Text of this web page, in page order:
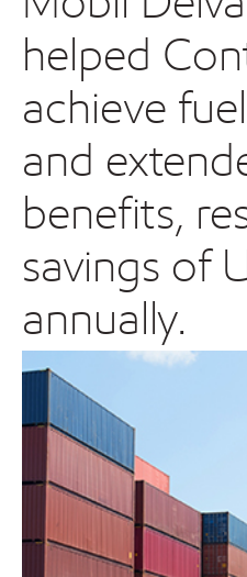
helped
achieve
and
benefits,
savings of
annually.